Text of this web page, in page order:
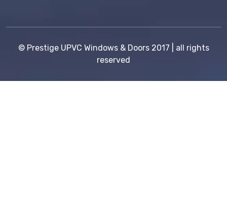
© Prestige UPVC Windows & Doors2017 | all rights
reserved